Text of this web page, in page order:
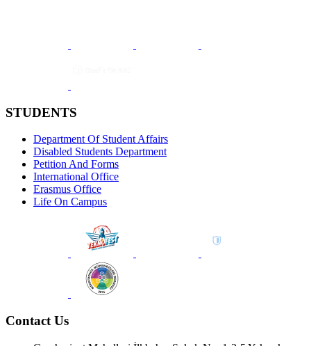
STUDENTS
Department Of Student Affairs
Disabled Students Department
Petition And Forms
International Office
Erasmus Office
Life On Campus
Contact Us